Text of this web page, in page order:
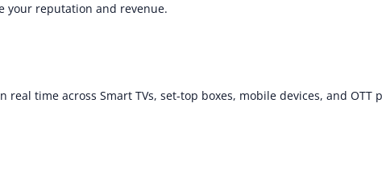
your reputation and revenue.
time across Smart TVs, set-top boxes, mobile devices, and OTT